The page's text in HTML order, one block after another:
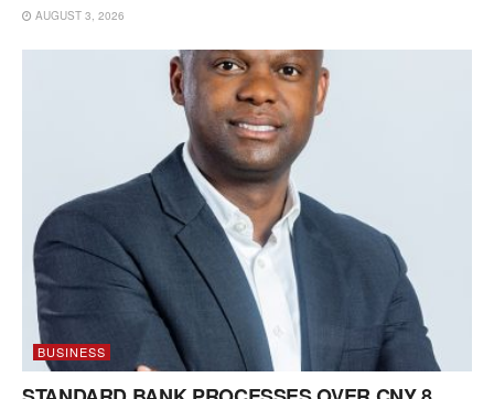
AUGUST 3, 2026
BUSINESS